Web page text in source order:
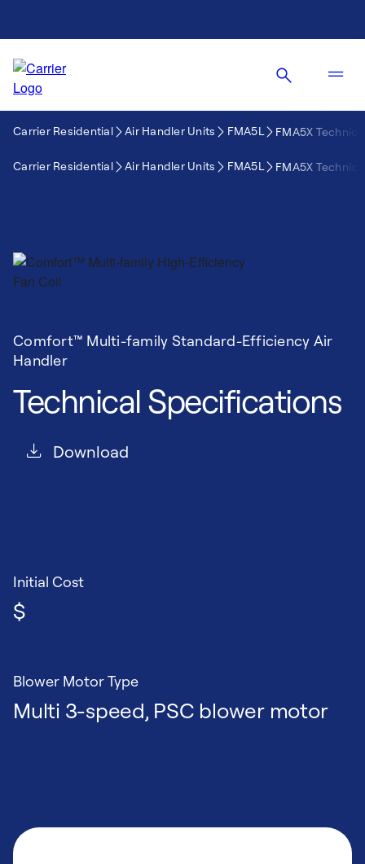
Carrier Residential Air Handler Units FMA5L FMA5X
Carrier Residential Air Handler Units FMA5L FMA5X
Comfort™ Multi-family Standard-Efficiency Air
Handler
Technical Specifications
Download
Initial Cost
$
Blower Motor Type
Multi 3-speed, PSC blower motor